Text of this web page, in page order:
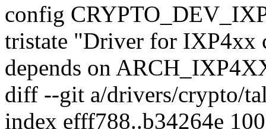
config
tristate "Driver for IXP4xx
depends on
diff --git a/drivers/crypto/
index efff788..b34264e